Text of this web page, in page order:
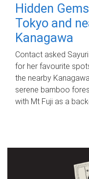
Hidden
Tokyo and
Kanagawa
Contact asked
for her favourite
the nearby
serene bamboo
with Mt Fuji as a